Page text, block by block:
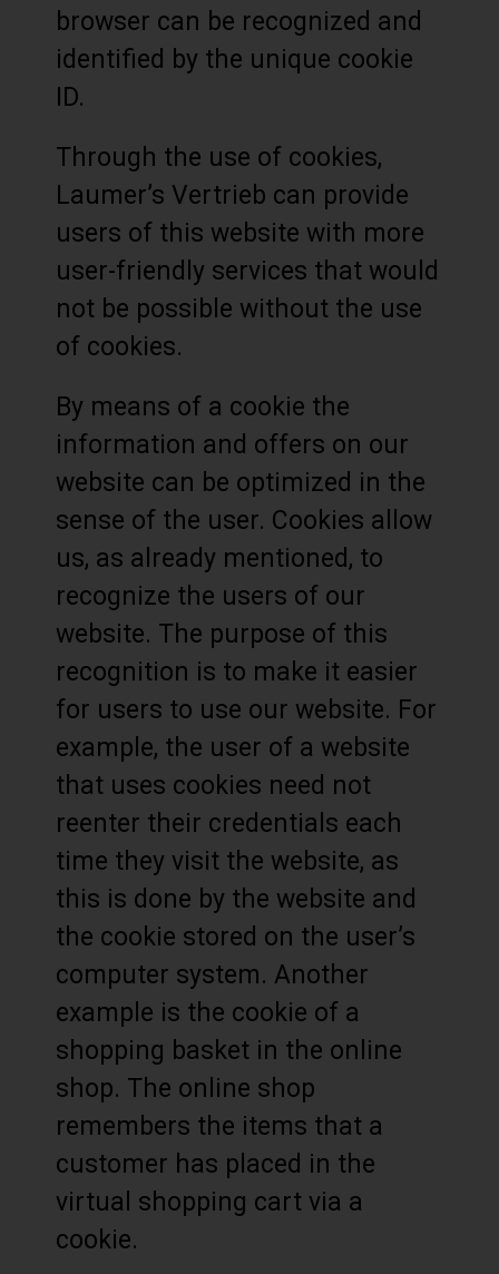
browser can be recognized and
identified by the unique cookie
ID.
Through the use of cookies,
Laumer’s Vertrieb can provide
users of this website with more
user-friendly services that would
not be possible without the use
of cookies.
By means of a cookie the
information and offers on our
website can be optimized in the
sense of the user. Cookies allow
us, as already mentioned, to
recognize the users of our
website. The purpose of this
recognition is to make it easier
for users to use our website. For
example, the user of a website
that uses cookies need not
reenter their credentials each
time they visit the website, as
this is done by the website and
the cookie stored on the user’s
computer system. Another
example is the cookie of a
shopping basket in the online
shop. The online shop
remembers the items that a
customer has placed in the
virtual shopping cart via a
cookie.